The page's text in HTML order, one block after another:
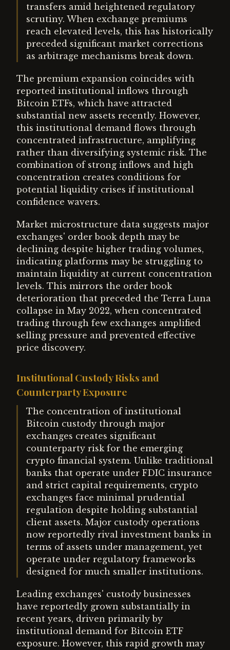
transfers amid heightened regulatory
scrutiny. When exchange premiums
reach elevated levels, this has historically
preceded significant market corrections
as arbitrage mechanisms break down.
The premium expansion coincides with
reported institutional inflows through
Bitcoin ETFs, which have attracted
substantial new assets recently. However,
this institutional demand flows through
concentrated infrastructure, amplifying
rather than diversifying systemic risk. The
combination of strong inflows and high
concentration creates conditions for
potential liquidity crises if institutional
confidence wavers.
Market microstructure data suggests major
exchanges' order book depth may be
declining despite higher trading volumes,
indicating platforms may be struggling to
maintain liquidity at current concentration
levels. This mirrors the order book
deterioration that preceded the Terra Luna
collapse in May 2022, when concentrated
trading through few exchanges amplified
selling pressure and prevented effective
price discovery.
Institutional Custody Risks and
Counterparty Exposure
The concentration of institutional
Bitcoin custody through major
exchanges creates significant
counterparty risk for the emerging
crypto financial system. Unlike traditional
banks that operate under FDIC insurance
and strict capital requirements, crypto
exchanges face minimal prudential
regulation despite holding substantial
client assets. Major custody operations
now reportedly rival investment banks in
terms of assets under management, yet
operate under regulatory frameworks
designed for much smaller institutions.
Leading exchanges' custody businesses
have reportedly grown substantially in
recent years, driven primarily by
institutional demand for Bitcoin ETF
exposure. However, this rapid growth may